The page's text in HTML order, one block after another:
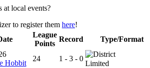
at local events?
to register them here!
League
Points
Record Type/Format
Hobbit
24 1 - 3 - 0
Limited